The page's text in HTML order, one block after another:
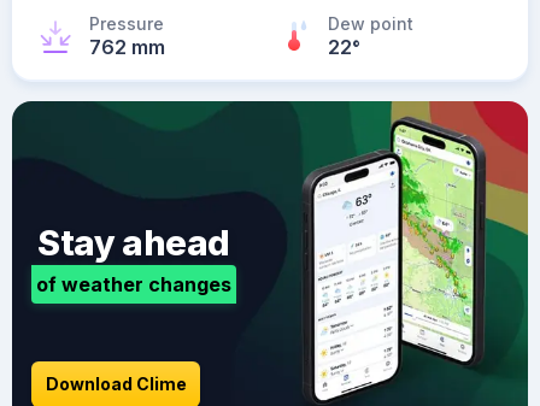
Pressure
762 mm
Dew point
22°
Stay ahead
of weather changes
Download Clime